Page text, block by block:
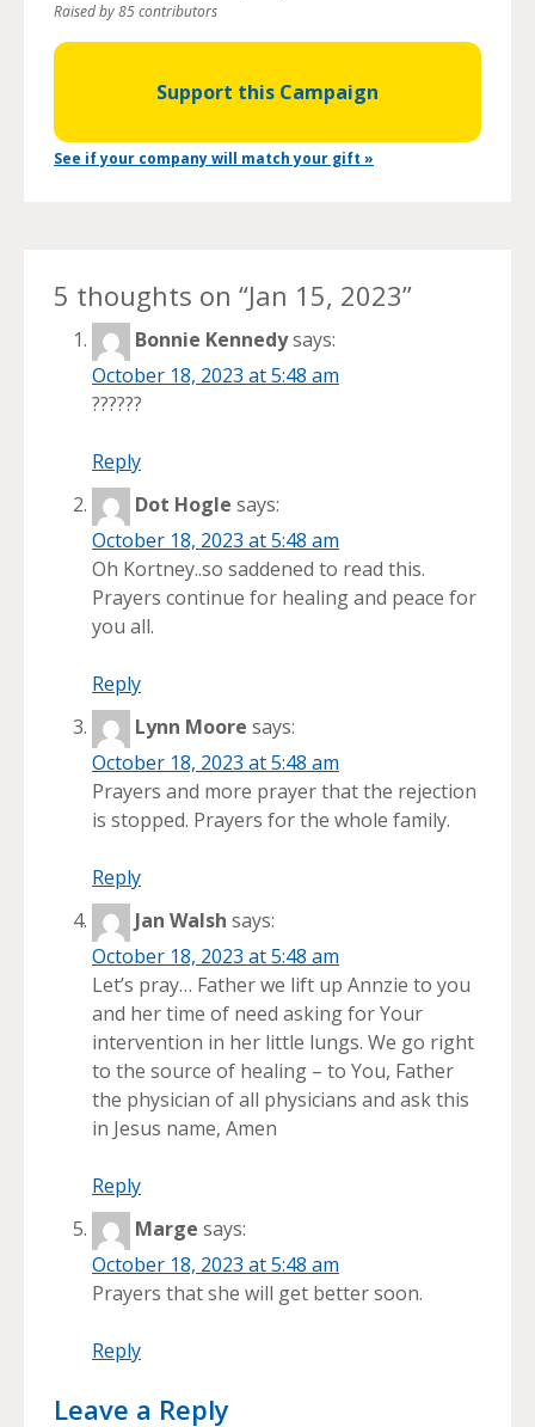
Raised by 85 contributors
Support this Campaign
See if your company will match your gift »
5 thoughts on “Jan 15, 2023”
Bonnie Kennedysays:
October 18, 2023 at 5:48 am
??????
Reply
Dot Hogle says:
October 18, 2023 at 5:48 am
Oh Kortney..so saddened to read this.
Prayers continue for healing and peace for
you all.
Reply
Lynn Moore says:
October 18, 2023 at 5:48 am
Prayers and more prayer that the rejection
is stopped. Prayers for the whole family.
Reply
Jan Walsh says:
October 18, 2023 at 5:48 am
Let’s pray… Father we lift up Annzie to you
and her time of need asking for Your
intervention in her little lungs. We go right
to the source of healing – to You, Father
the physician of all physicians and ask this
in Jesus name, Amen
Reply
Marge says:
October 18, 2023 at 5:48 am
Prayers that she will get better soon.
Reply
Leave a Reply